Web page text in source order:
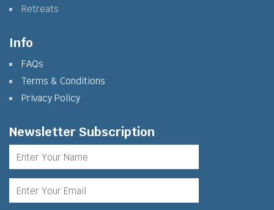
Retreats
Info
FAQs
Terms & Conditions
Privacy Policy
Newsletter Subscription